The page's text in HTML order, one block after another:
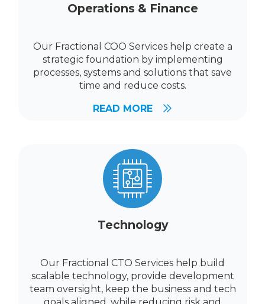
Operations & Finance
Our Fractional COO Services help create a
strategic foundation by implementing
processes, systems and solutions that save
time and reduce costs.
READ MORE
Technology
Our Fractional CTO Services help build
scalable technology, provide development
team oversight, keep the business and tech